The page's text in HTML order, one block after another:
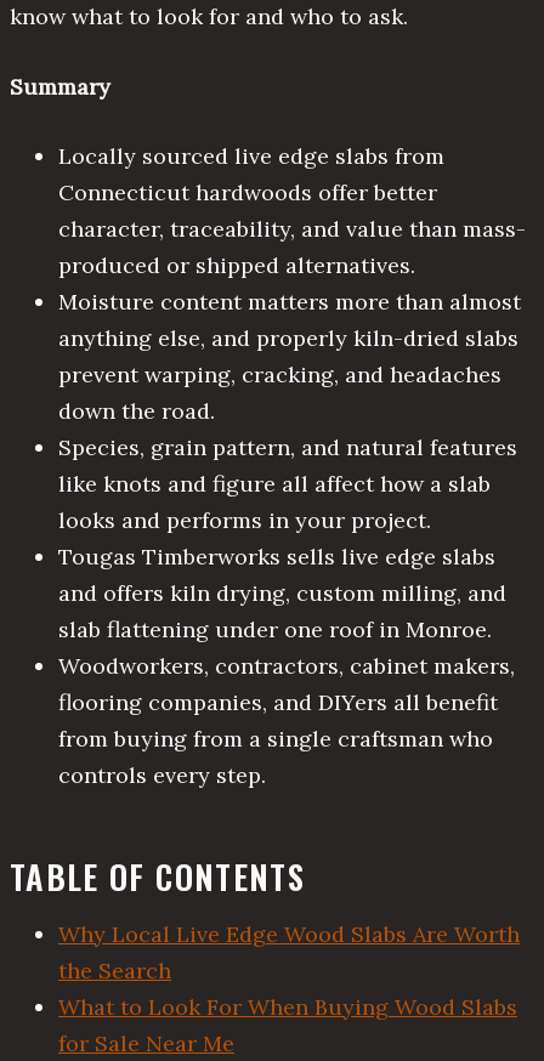
know what to look for and who to ask.
Summary
Locally sourced live edge slabs from
Connecticut hardwoods offer better
character, traceability, and value than mass-
produced or shipped alternatives.
Moisture content matters more than almost
anything else, and properly kiln-dried slabs
prevent warping, cracking, and headaches
down the road.
Species, grain pattern, and natural features
like knots and figure all affect how a slab
looks and performs in your project.
Tougas Timberworks sells live edge slabs
and offers kiln drying, custom milling, and
slab flattening under one roof in Monroe.
Woodworkers, contractors, cabinet makers,
flooring companies, and DIYers all benefit
from buying from a single craftsman who
controls every step.
TABLE OF CONTENTS
Why Local Live Edge Wood Slabs Are Worth
the Search
What to Look For When Buying Wood Slabs
for Sale Near Me